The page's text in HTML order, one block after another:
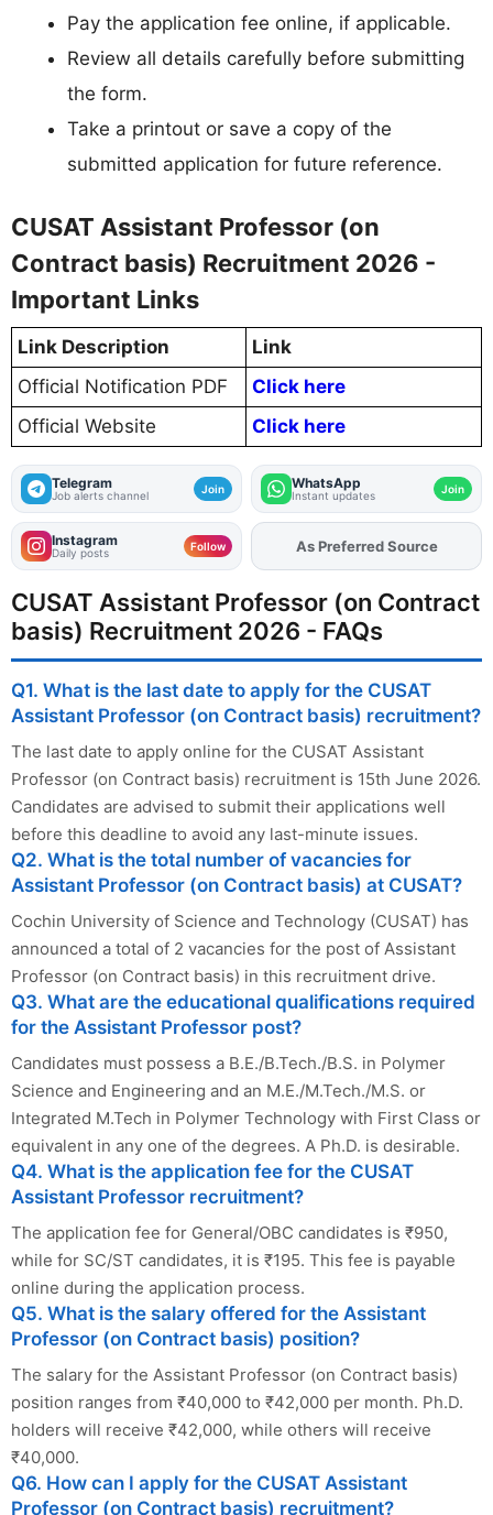
Pay the application fee online, if applicable.
Review all details carefully before submitting
the form.
Take a printout or save a copy of the
submitted application for future reference.
CUSAT Assistant Professor (on
Contract basis) Recruitment 2026 -
Important Links
Link Description
Link
Official Notification PDF
Click here
Official Website
Click here
Telegram
Job alerts channel Join WhatsApp
Instant updates Join
Instagram
Daily posts Follow AddFJAon
CUSAT Assistant Professor (on Contract
basis) Recruitment 2026 - FAQs
Q1. What is the last date to apply for the CUSAT
Assistant Professor (on Contract basis) recruitment?
The last date to apply online for the CUSAT Assistant
Professor (on Contract basis) recruitment is 15th June 2026.
Candidates are advised to submit their applications well
before this deadline to avoid any last-minute issues.
Q2. What is the total number of vacancies for
Assistant Professor (on Contract basis) at CUSAT?
Cochin University of Science and Technology (CUSAT) has
announced a total of 2 vacancies for the post of Assistant
Professor (on Contract basis) in this recruitment drive.
Q3. What are the educational qualifications required
for the Assistant Professor post?
Candidates must possess a B.E./B.Tech./B.S. in Polymer
Science and Engineering and an M.E./M.Tech./M.S. or
Integrated M.Tech in Polymer Technology with First Class or
equivalent in any one of the degrees. A Ph.D. is desirable.
Q4. What is the application fee for the CUSAT
Assistant Professor recruitment?
The application fee for General/OBC candidates is ₹950,
while for SC/ST candidates, it is ₹195. This fee is payable
online during the application process.
Q5. What is the salary offered for the Assistant
Professor (on Contract basis) position?
The salary for the Assistant Professor (on Contract basis)
position ranges from ₹40,000 to ₹42,000 per month. Ph.D.
holders will receive ₹42,000, while others will receive
₹40,000.
Q6. How can I apply for the CUSAT Assistant
Professor (on Contract basis) recruitment?